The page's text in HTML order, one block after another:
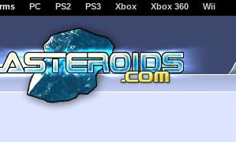
PC PS2 PS3 Xbox Xbox 360 Wii